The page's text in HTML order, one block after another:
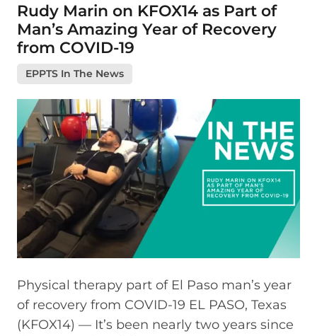
Rudy Marin on KFOX14 as Part of
Man’s Amazing Year of Recovery
from COVID-19
EPPTS In The News
Physical therapy part of El Paso man’s year
of recovery from COVID-19 EL PASO, Texas
(KFOX14) — It’s been nearly two years since